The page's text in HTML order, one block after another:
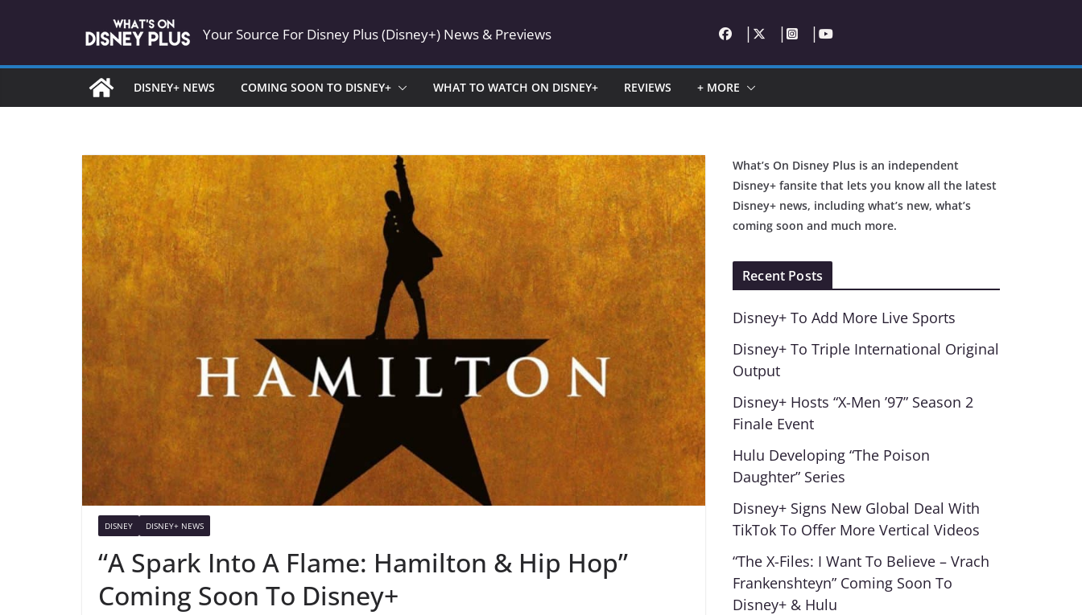
Your Source For Disney Plus (Disney+) News & Previews
DISNEY+ NEWS COMING SOON TO DISNEY+ WHAT TO WATCH ON DISNEY+ REVIEWS + MORE
DISNEY DISNEY+ NEWS
“A Spark Into A Flame: Hamilton & Hip Hop”
Coming Soon To Disney+
What’s On Disney Plus is an independent
Disney+ fansite that lets you know all the latest
Disney+ news, including what’s new, what’s
coming soon and much more.
Recent Posts
Disney+ To Add More Live Sports
Disney+ To Triple International Original
Output
Disney+ Hosts “X-Men ’97” Season 2
Finale Event
Hulu Developing “The Poison
Daughter” Series
Disney+ Signs New Global Deal With
TikTok To Offer More Vertical Videos
“The X-Files: I Want To Believe – Vrach
Frankenshteyn” Coming Soon To
Disney+ & Hulu